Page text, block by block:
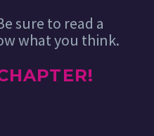
sure to read a
what you think.